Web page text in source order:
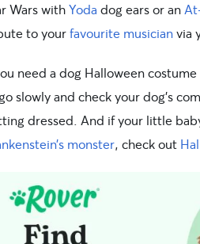
Wars withYoda dog ears or an
to yourfavourite musicianvia
need a dog Halloween
slowly and check your dog’s
dressed. And if your little
monster, check out